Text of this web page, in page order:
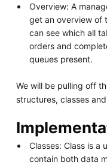
Overview: A
get an overview of
can see which all
orders and
queues present.
We will be pulling off
structures, classes
Classes: Class is
contain both data